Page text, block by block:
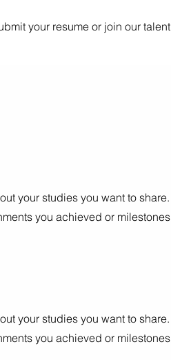
your resume or join our talent
your studies you want to share.
you achieved or milestones
your studies you want to share.
you achieved or milestones